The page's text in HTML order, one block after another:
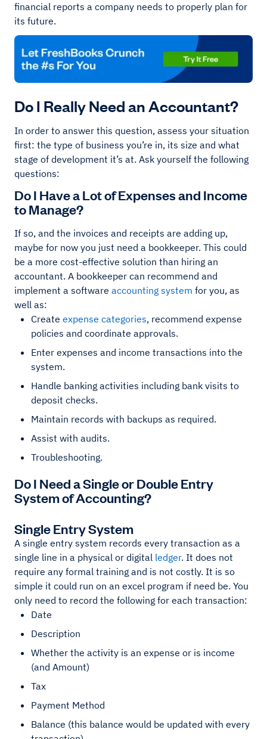
financial reports a company needs to properly plan for
its future.
Do I Really Need an Accountant?
In order to answer this question, assess your situation
first: the type of business you’re in, its size and what
stage of development it’s at. Ask yourself the following
questions:
Do I Have a Lot of Expenses and Income
to Manage?
If so, and the invoices and receipts are adding up,
maybe for now you just need a bookkeeper. This could
be a more cost-effective solution than hiring an
accountant. A bookkeeper can recommend and
implement a software accounting system for you, as
well as:
Create expense categories, recommend expense
policies and coordinate approvals.
Enter expenses and income transactions into the
system.
Handle banking activities including bank visits to
deposit checks.
Maintain records with backups as required.
Assist with audits.
Troubleshooting.
Do I Need a Single or Double Entry
System of Accounting?
Single Entry System
A single entry system records every transaction as a
single line in a physical or digital ledger. It does not
require any formal training and is not costly. It is so
simple it could run on an excel program if need be. You
only need to record the following for each transaction:
Date
Description
Whether the activity is an expense or is income
(and Amount)
Tax
Payment Method
Balance (this balance would be updated with every